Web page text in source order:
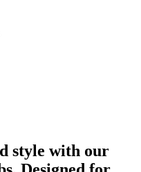
style with our